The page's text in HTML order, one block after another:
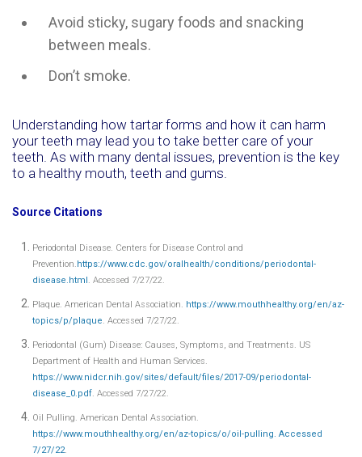
Avoid sticky, sugary foods and snacking
between meals.
Don’t smoke.
Understanding how tartar forms and how it can harm
your teeth may lead you to take better care of your
teeth. As with many dental issues, prevention is the key
to a healthy mouth, teeth and gums.
Source Citations
Periodontal Disease. Centers for Disease Control and
Prevention. https://www.cdc.gov/oralhealth/conditions/periodontal-
disease.html . Accessed 7/27/22.
Plaque. American Dental Association. https://www.mouthhealthy.org/en/az-
topics/p/plaque. Accessed 7/27/22.
Periodontal (Gum) Disease: Causes, Symptoms, and Treatments. US
Department of Health and Human Services.
https://www.nidcr.nih.gov/sites/default/files/2017-09/periodontal-
disease_0.pdf. Accessed 7/27/22.
Oil Pulling. American Dental Association.
https://www.mouthhealthy.org/en/az-topics/o/oil-pulling. Accessed
7/27/22.